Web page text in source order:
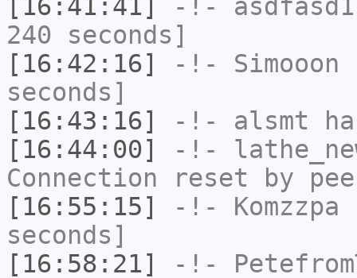
[16:41:41]
-!- asdfasd1
240 seconds]
[16:42:16]
-!- Simooon
seconds]
[16:43:16]
-!- alsmt
[16:44:00]
-!-
Connection reset by
[16:55:15]
-!- Komzzpa
seconds]
[16:58:21]
-!-